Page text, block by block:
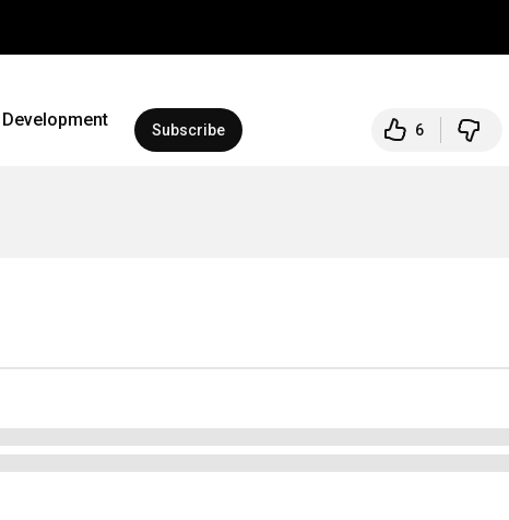
Subscribe 6